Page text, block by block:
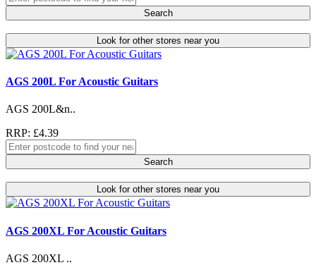
Search
Look for other stores near you
AGS 200L For Acoustic Guitars
AGS 200L&n..
RRP: £4.39
Search
Look for other stores near you
AGS 200XL For Acoustic Guitars
AGS 200XL ..